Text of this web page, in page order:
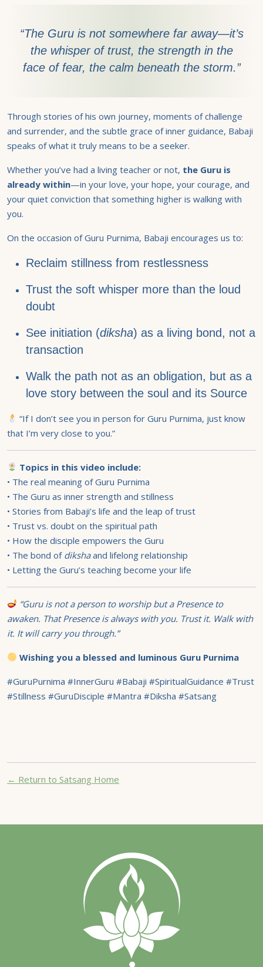
“The Guru is not somewhere far away—it’s
the whisper of trust, the strength in the
face of fear, the calm beneath the storm.”
Through stories of his own journey, moments of challenge
and surrender, and the subtle grace of inner guidance, Babaji
speaks of what it truly means to be a seeker.
Whether you’ve had a living teacher or not, the Guru is
already within—in your love, your hope, your courage, and
your quiet conviction that something higher is walking with
you.
On the occasion of Guru Purnima, Babaji encourages us to:
Reclaim stillness from restlessness
Trust the soft whisper more than the loud
doubt
See initiation (diksha) as a living bond, not a
transaction
Walk the path not as an obligation, but as a
love story between the soul and its Source
“If I don’t see you in person for Guru Purnima, just know
that I’m very close to you.”
Topics in this video include:
• The real meaning of Guru Purnima
• The Guru as inner strength and stillness
• Stories from Babaji’s life and the leap of trust
• Trust vs. doubt on the spiritual path
• How the disciple empowers the Guru
• The bond of dikshaand lifelong relationship
• Letting the Guru’s teaching become your life
“Guru is not a person to worship but a Presence to
awaken. That Presence is always with you. Trust it. Walk with
it. It will carry you through.”
Wishing you a blessed and luminous Guru Purnima
#GuruPurnima #InnerGuru #Babaji #SpiritualGuidance #Trust
#Stillness #GuruDisciple #Mantra #Diksha #Satsang
← Return to Satsang Home